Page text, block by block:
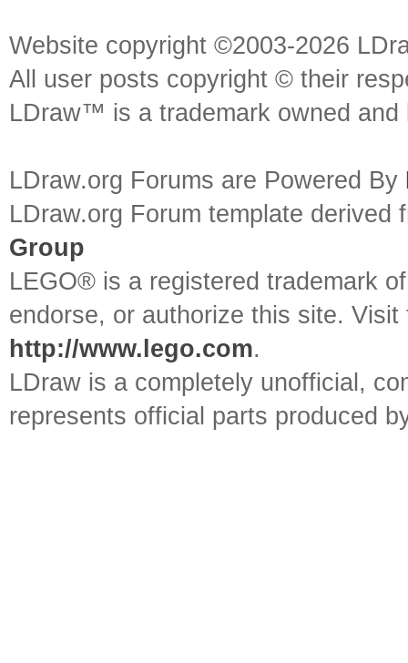
Website copyright ©2003-2026
All user posts copyright © their
LDraw™ is a trademark owned
LDraw.org Forums are Powered By
LDraw.org Forum template
Group
LEGO® is a registered trademark
endorse, or authorize this site.
http://www.lego.com.
LDraw is a completely unofficial,
represents official parts produced